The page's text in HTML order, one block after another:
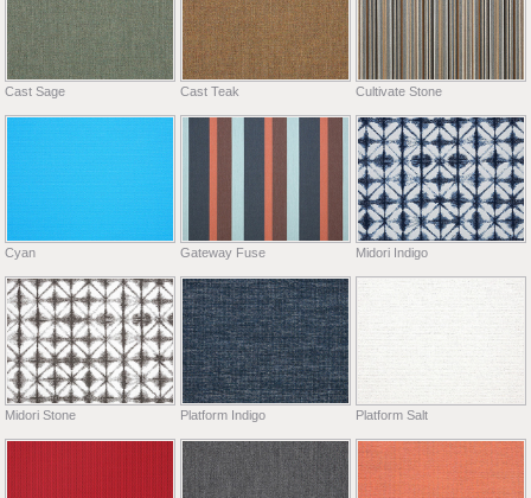
Cast Sage Cast Teak Cultivate Stone
Cyan Gateway Fuse Midori Indigo
Midori Stone Platform Indigo Platform Salt